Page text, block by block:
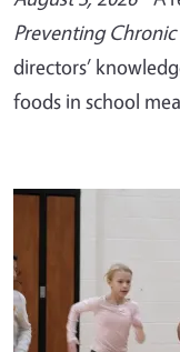
Preventing Chronic
directors’
foods in school
Image